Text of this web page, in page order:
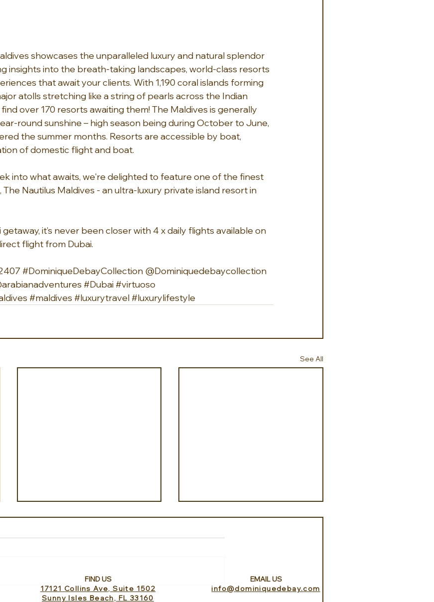
showcases the unparalleled luxury and natural splendor
insights into the breath-taking landscapes, world-class resorts
that await your clients. With 1,190 coral islands forming
atolls stretching like a string of pearls across the Indian
over 170 resorts awaiting them! The Maldives is generally
round sunshine – high season being during October to June,
the summer months. Resorts are accessible by boat,
of domestic flight and boat.
into what awaits, we're delighted to feature one of the finest
Nautilus Maldives - an ultra-luxury private island resort in
it’s never been closer with 4 x daily flights available on
flight from Dubai.
#DominiqueDebayCollection @Dominiquedebaycollection
#Dubai#virtuoso
#maldives #luxurytravel#luxurylifestyle
See All
Ahipara Travel shares
FIND US
17121 Collins Ave, Suite 1502
Sunny Isles Beach, FL 33160
EMAIL US
info@dominiquedebay.com